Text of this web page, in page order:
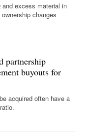
and excess material in
changes
partnership
buyouts for
acquired often have a